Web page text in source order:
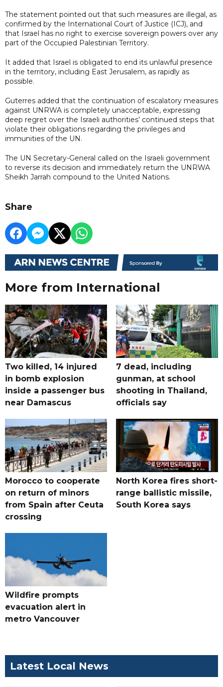
The statement pointed out that such measures are illegal, as
confirmed by the International Court of Justice (ICJ), and
that Israel has no right to exercise sovereign powers over any
part of the Occupied Palestinian Territory.
It added that Israel is obligated to end its unlawful presence
in the territory, including East Jerusalem, as rapidly as
possible.
Guterres added that the continuation of escalatory measures
against UNRWA is completely unacceptable, expressing
deep regret over the Israeli authorities’ continued steps that
violate their obligations regarding the privileges and
immunities of the UN.
The UN Secretary-General called on the Israeli government
to reverse its decision and immediately return the UNRWA
Sheikh Jarrah compound to the United Nations.
Share
More from International
Two killed, 14 injured
in bomb explosion
inside a passenger bus
near Damascus
7 dead, including
gunman, at school
shooting in Thailand,
officials say
Morocco to cooperate
on return of minors
from Spain after Ceuta
crossing
North Korea fires short-
range ballistic missile,
South Korea says
Wildfire prompts
evacuation alert in
metro Vancouver
Latest Local News